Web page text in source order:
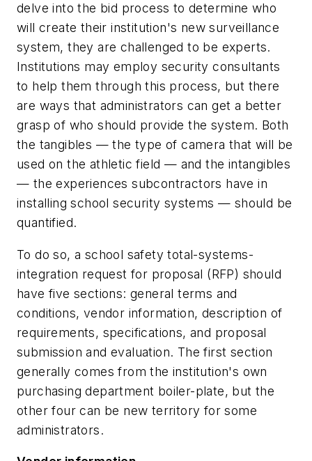
delve into the bid process to determine who
will create their institution's new surveillance
system, they are challenged to be experts.
Institutions may employ security consultants
to help them through this process, but there
are ways that administrators can get a better
grasp of who should provide the system. Both
the tangibles — the type of camera that will be
used on the athletic field — and the intangibles
— the experiences subcontractors have in
installing school security systems — should be
quantified.
To do so, a school safety total-systems-
integration request for proposal (RFP) should
have five sections: general terms and
conditions, vendor information, description of
requirements, specifications, and proposal
submission and evaluation. The first section
generally comes from the institution's own
purchasing department boiler-plate, but the
other four can be new territory for some
administrators.